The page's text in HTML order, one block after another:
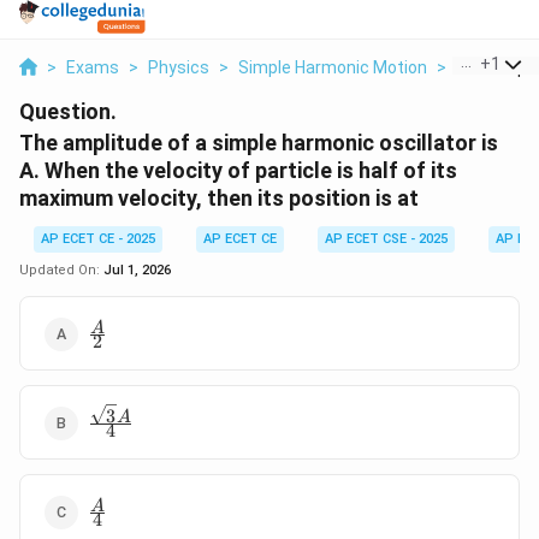
> Exams > Physics > Simple Harmonic Motion > The
+1
Question.
The amplitude of a simple harmonic oscillator is
A. When the velocity of particle is half of its
maximum velocity, then its position is at
AP ECET CE - 2025 AP ECET CE AP ECET CSE - 2025
AP
Updated On: Jul 1, 2026
\frac{A}
{2}
2
A
\frac{\sqrt{3}A}
{4}
4
3 A
\frac{A}
{4}
4
A